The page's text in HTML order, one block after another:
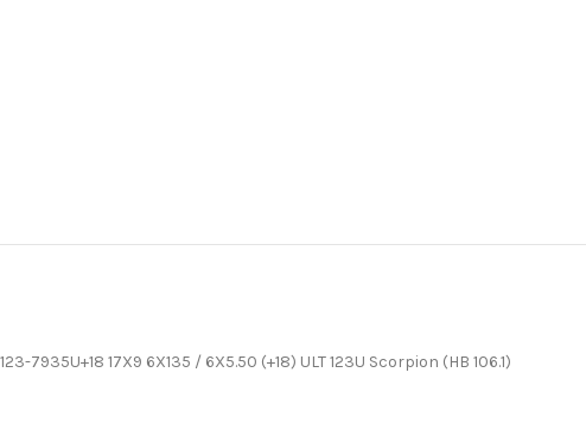
123-7935U+18 17X9 6X135 / 6X5.50 (+18) ULT 123U Scorpion (HB 106.1)